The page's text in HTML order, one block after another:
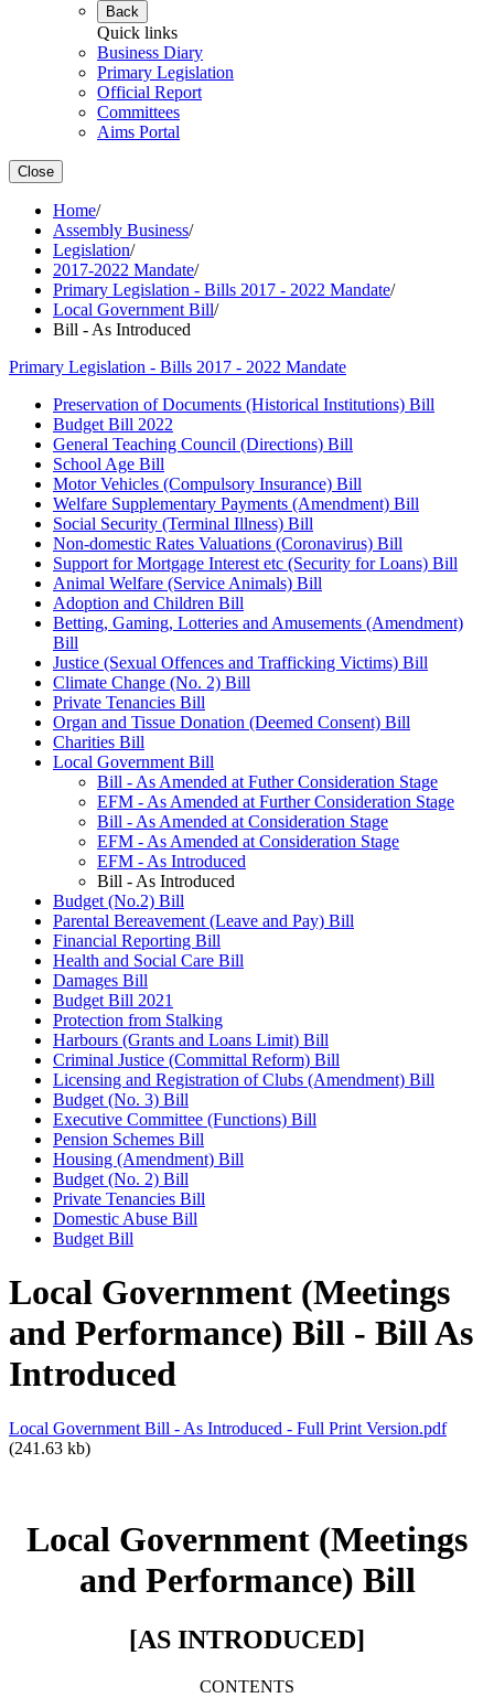
Back
Quick links
Business Diary
Primary Legislation
Official Report
Committees
Aims Portal
Close
Home/
Assembly Business/
Legislation/
2017-2022 Mandate/
Primary Legislation - Bills 2017 - 2022 Mandate/
Local Government Bill/
Bill - As Introduced
Primary Legislation - Bills 2017 - 2022 Mandate
Preservation of Documents (Historical Institutions) Bill
Budget Bill 2022
General Teaching Council (Directions) Bill
School Age Bill
Motor Vehicles (Compulsory Insurance) Bill
Welfare Supplementary Payments (Amendment) Bill
Social Security (Terminal Illness) Bill
Non-domestic Rates Valuations (Coronavirus) Bill
Support for Mortgage Interest etc (Security for Loans) Bill
Animal Welfare (Service Animals) Bill
Adoption and Children Bill
Betting, Gaming, Lotteries and Amusements (Amendment)
Bill
Justice (Sexual Offences and Trafficking Victims) Bill
Climate Change (No. 2) Bill
Private Tenancies Bill
Organ and Tissue Donation (Deemed Consent) Bill
Charities Bill
Local Government Bill
Bill - As Amended at Futher Consideration Stage
EFM - As Amended at Further Consideration Stage
Bill - As Amended at Consideration Stage
EFM - As Amended at Consideration Stage
EFM - As Introduced
Bill - As Introduced
Budget (No.2) Bill
Parental Bereavement (Leave and Pay) Bill
Financial Reporting Bill
Health and Social Care Bill
Damages Bill
Budget Bill 2021
Protection from Stalking
Harbours (Grants and Loans Limit) Bill
Criminal Justice (Committal Reform) Bill
Licensing and Registration of Clubs (Amendment) Bill
Budget (No. 3) Bill
Executive Committee (Functions) Bill
Pension Schemes Bill
Housing (Amendment) Bill
Budget (No. 2) Bill
Private Tenancies Bill
Domestic Abuse Bill
Budget Bill
Local Government (Meetings
and Performance) Bill - Bill As
Introduced
Local Government Bill - As Introduced - Full Print Version.pdf
(241.63 kb)
Local Government (Meetings
and Performance) Bill
[AS INTRODUCED]
CONTENTS